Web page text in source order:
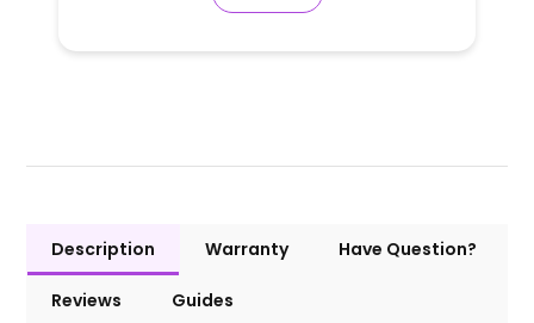
Description Warranty Have Question?
Reviews Guides